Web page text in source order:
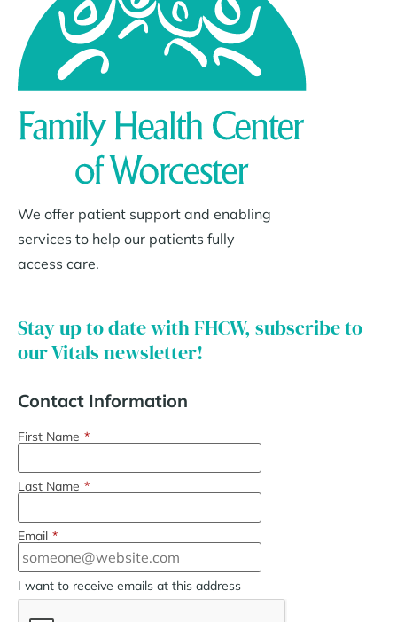
We offer patient support and enabling
services to help our patients fully
access care.
Stay up to date with FHCW, subscribe to
our Vitals newsletter!
Contact Information
First Name *
Last Name *
Email *
I want to receive emails at this address